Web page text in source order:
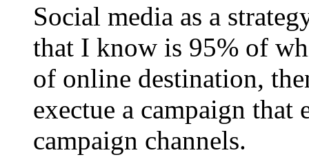
Social media as a
that I know is 95% of
of online destination,
exectue a campaign
campaign channels.